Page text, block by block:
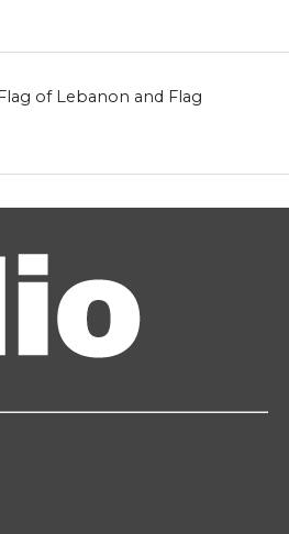
of Lebanon and Flag